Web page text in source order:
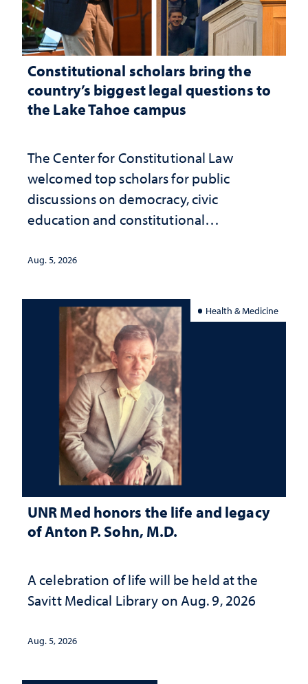
Constitutional scholars bring the
country’s biggest legal questions to
the Lake Tahoe campus
The Center for Constitutional Law
welcomed top scholars for public
discussions on democracy, civic
education and constitutional
Aug. 5, 2026
Health & Medicine
UNR Med honors the life and legacy
of Anton P. Sohn, M.D.
A celebration of life will be held at the
Savitt Medical Library on Aug. 9, 2026
Aug. 5, 2026